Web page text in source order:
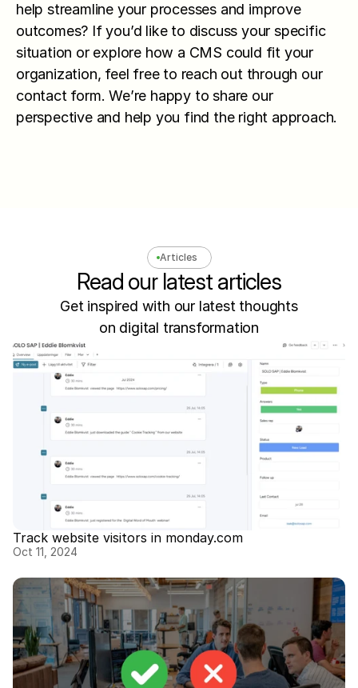
help streamline your processes and improve
outcomes? If you’d like to discuss your specific
situation or explore how a CMS could fit your
organization, feel free to reach out through our
contact form. We’re happy to share our
perspective and help you find the right approach.
Articles
Read our latest articles
Get inspired with our latest thoughts
on digital transformation
Track website visitors in monday.com
Oct 11, 2024